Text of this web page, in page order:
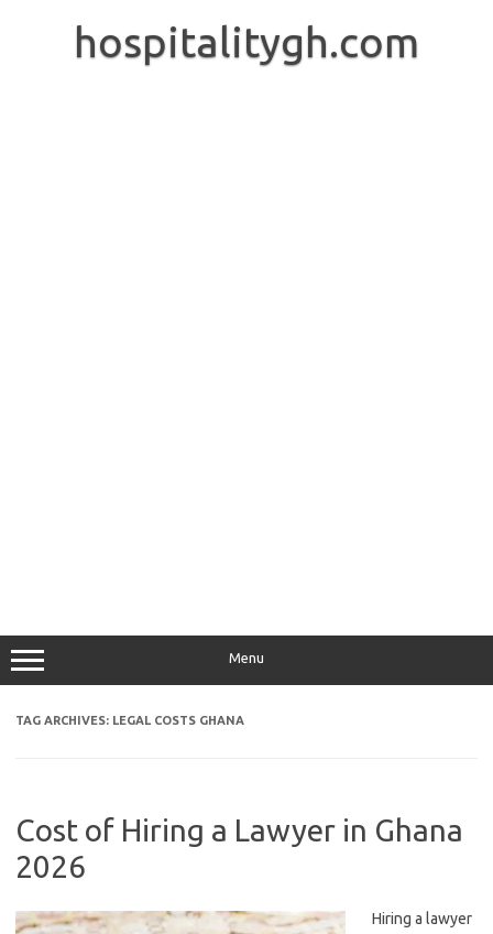
hospitalitygh.com
Menu
TAG ARCHIVES: LEGAL COSTS GHANA
Cost of Hiring a Lawyer in Ghana
2026
Hiring a lawyer